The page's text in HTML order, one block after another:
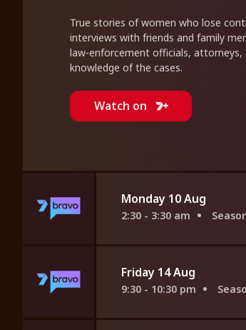
True stories of women who lose
interviews with friends and family
law-enforcement officials,
knowledge of the cases.
Watch on
Monday 10 Aug
2:30 - 3:30 am
Friday 14 Aug
9:30 - 10:30 pm